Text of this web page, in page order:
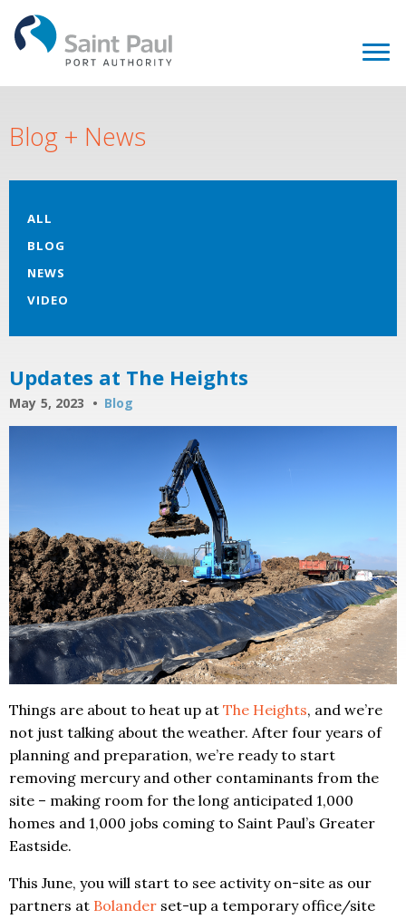
Blog + News
ALL
BLOG
NEWS
VIDEO
Updates at The Heights
May 5, 2023 Blog
Things are about to heat up at The Heights, and we’re
not just talking about the weather. After four years of
planning and preparation, we’re ready to start
removing mercury and other contaminants from the
site – making room for the long anticipated 1,000
homes and 1,000 jobs coming to Saint Paul’s Greater
Eastside.
This June, you will start to see activity on-site as our
partners at Bolander set-up a temporary office/site